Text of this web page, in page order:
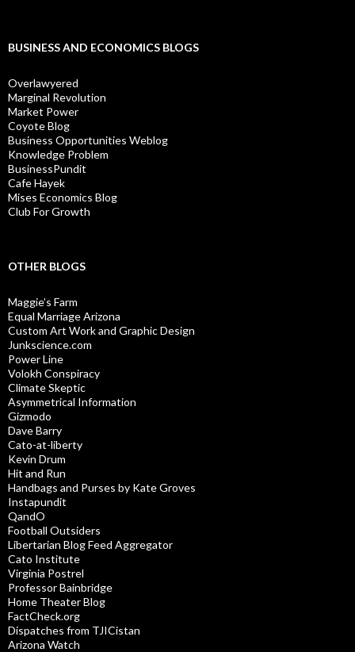
BUSINESS AND ECONOMICS BLOGS
Overlawyered
Marginal Revolution
Market Power
Coyote Blog
Business Opportunities Weblog
Knowledge Problem
BusinessPundit
Cafe Hayek
Mises Economics Blog
Club For Growth
OTHER BLOGS
Maggie’s Farm
Equal Marriage Arizona
Custom Art Work and Graphic Design
Junkscience.com
Power Line
Volokh Conspiracy
Climate Skeptic
Asymmetrical Information
Gizmodo
Dave Barry
Cato-at-liberty
Kevin Drum
Hit and Run
Handbags and Purses by Kate Groves
Instapundit
QandO
Football Outsiders
Libertarian Blog Feed Aggregator
Cato Institute
Virginia Postrel
Professor Bainbridge
Home Theater Blog
FactCheck.org
Dispatches from TJICistan
Arizona Watch